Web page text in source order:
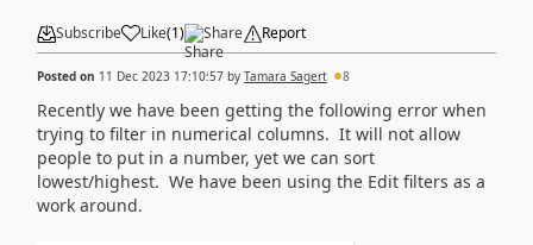
Subscribe Like(1) Share Report
Posted on 11 Dec 2023 17:10:57 by Tamara Sagert 8
Recently we have been getting the following error when
trying to filter in numerical columns. It will not allow
people to put in a number, yet we can sort
lowest/highest. We have been using the Edit filters as a
work around.